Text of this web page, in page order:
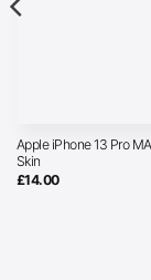
Apple iPhone 13 Pro
Skin
£14.00